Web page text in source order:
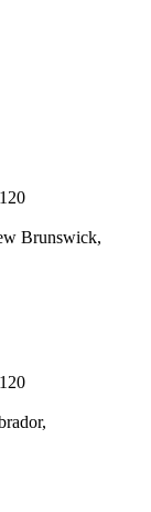
Brunswick,